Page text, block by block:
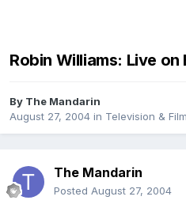
Robin Williams: Live
By The Mandarin
August 27, 2004 in Television & Film
The Mandarin
Posted August 27, 2004